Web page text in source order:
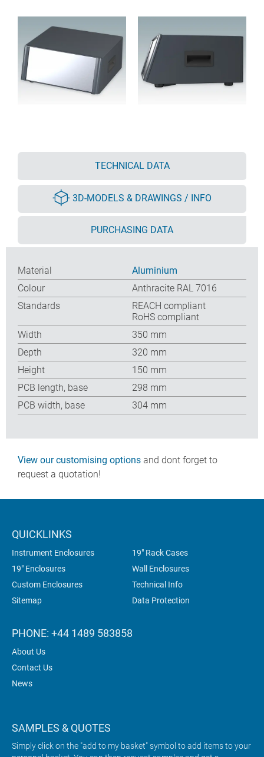
TECHNICAL DATA
3D-MODELS & DRAWINGS / INFO
PURCHASING DATA
Material
Aluminium
Colour
Anthracite RAL 7016
Standards
REACH compliant
RoHS compliant
Width
350 mm
Depth
320 mm
Height
150 mm
PCB length, base
298 mm
PCB width, base
304 mm
View our customising options and dont forget to
request a quotation!
QUICKLINKS
Instrument Enclosures
19" Rack Cases
19" Enclosures
Wall Enclosures
Custom Enclosures
Technical Info
Sitemap
Data Protection
PHONE: +44 1489 583858
About Us
Contact Us
News
SAMPLES & QUOTES
Simply click on the "add to my basket" symbol to add items to your